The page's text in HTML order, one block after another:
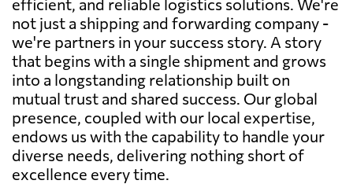
not just a shipping and forwarding company -
we're partners in your success story. A story
that begins with a single shipment and grows
into a longstanding relationship built on
mutual trust and shared success. Our global
presence, coupled with our local expertise,
endows us with the capability to handle your
diverse needs, delivering nothing short of
excellence every time.